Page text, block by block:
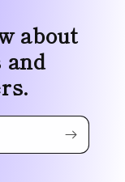
about
and